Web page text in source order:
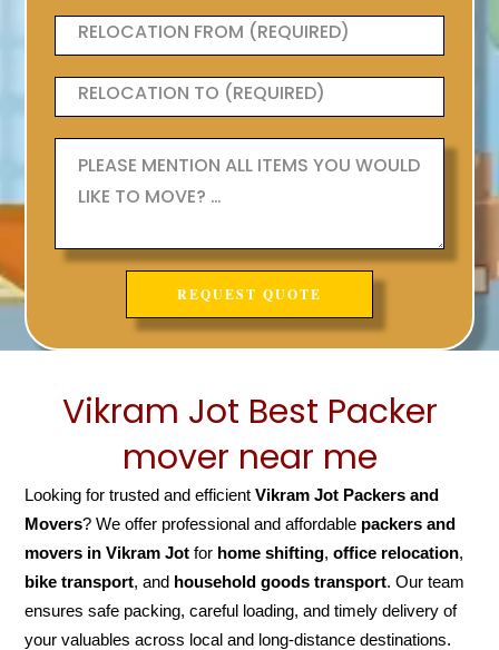
Vikram Jot Best Packer
mover near me
Looking for trusted and efficientVikram Jot Packers and
Movers? We offer professional and affordable packers and
movers in Vikram Jot for home shifting,office relocation,
bike transport, and household goods transport. Our team
ensures safe packing, careful loading, and timely delivery of
your valuables across local and long-distance destinations.